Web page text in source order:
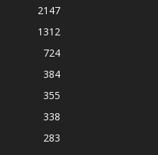
2147
1312
724
384
355
338
283